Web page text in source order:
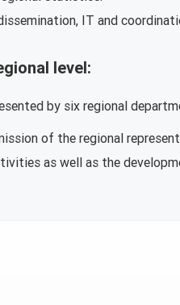
IT and
level:
by six regional
of the regional
as well as the